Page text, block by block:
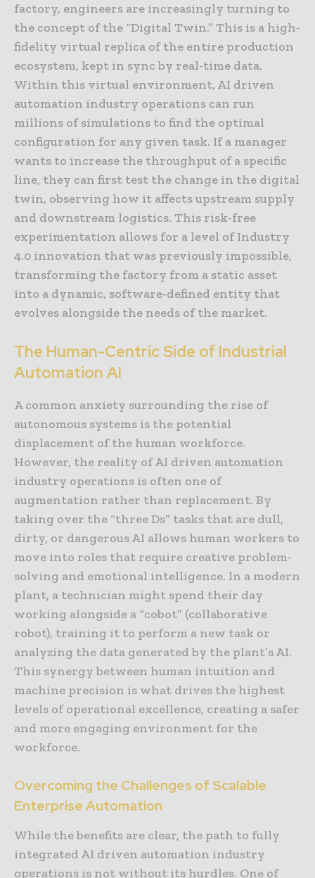
factory, engineers are increasingly turning to
the concept of the “Digital Twin.” This is a high-
fidelity virtual replica of the entire production
ecosystem, kept in sync by real-time data.
Within this virtual environment, AI driven
automation industry operations can run
millions of simulations to find the optimal
configuration for any given task. If a manager
wants to increase the throughput of a specific
line, they can first test the change in the digital
twin, observing how it affects upstream supply
and downstream logistics. This risk-free
experimentation allows for a level of Industry
4.0 innovation that was previously impossible,
transforming the factory from a static asset
into a dynamic, software-defined entity that
evolves alongside the needs of the market.
The Human-Centric Side of Industrial
Automation AI
A common anxiety surrounding the rise of
autonomous systems is the potential
displacement of the human workforce.
However, the reality of AI driven automation
industry operations is often one of
augmentation rather than replacement. By
taking over the “three Ds” tasks that are dull,
dirty, or dangerous AI allows human workers to
move into roles that require creative problem-
solving and emotional intelligence. In a modern
plant, a technician might spend their day
working alongside a “cobot” (collaborative
robot), training it to perform a new task or
analyzing the data generated by the plant’s AI.
This synergy between human intuition and
machine precision is what drives the highest
levels of operational excellence, creating a safer
and more engaging environment for the
workforce.
Overcoming the Challenges of Scalable
Enterprise Automation
While the benefits are clear, the path to fully
integrated AI driven automation industry
operations is not without its hurdles. One of